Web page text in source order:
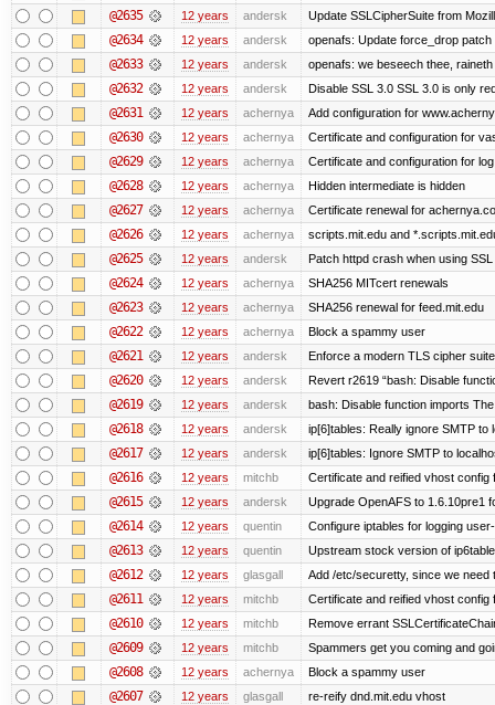
@2635 12 years andersk Update SSLCipherSuite from
@2634 12 years andersk openafs: Update force_drop
@2633 12 years andersk openafs: we beseech thee,
@2632 12 years andersk Disable SSL 3.0 SSL 3.0 is only
@2631 12 years achernya Add configuration for
@2630 12 years achernya Certificate and configuration for
@2629 12 years achernya Certificate and configuration for
@2628 12 years achernya Hidden intermediate is hidden
@2627 12 years achernya Certificate renewal for
@2626 12 years achernya scripts.mit.edu and
@2625 12 years andersk Patch httpd crash when using
@2624 12 years achernya SHA256 MITcert renewals
@2623 12 years achernya SHA256 renewal for feed.mit.edu
@2622 12 years achernya Block a spammy user
@2621 12 years andersk Enforce a modern TLS cipher
@2620 12 years andersk Revert r2619 “bash: Disable
@2619 12 years andersk bash: Disable function imports
@2618 12 years andersk ip[6]tables: Really ignore SMTP
@2617 12 years andersk ip[6]tables: Ignore SMTP to
@2616 12 years mitchb Certificate and reified vhost config
@2615 12 years andersk Upgrade OpenAFS to 1.6.10pre1
@2614 12 years quentin Configure iptables for logging
@2613 12 years quentin Upstream stock version of
@2612 12 years glasgall Add /etc/securetty, since we need
@2611 12 years mitchb Certificate and reified vhost config
@2610 12 years mitchb Remove errant
@2609 12 years mitchb Spammers get you coming and
@2608 12 years achernya Block a spammy user
@2607 12 years glasgall re-reify dnd.mit.edu vhost